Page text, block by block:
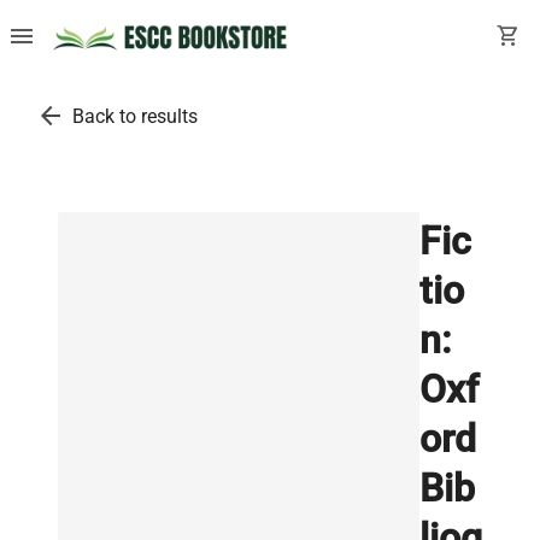
menu shopping_cart
arrow_back Back to results
Fic
tio
n:
Oxf
ord
Bib